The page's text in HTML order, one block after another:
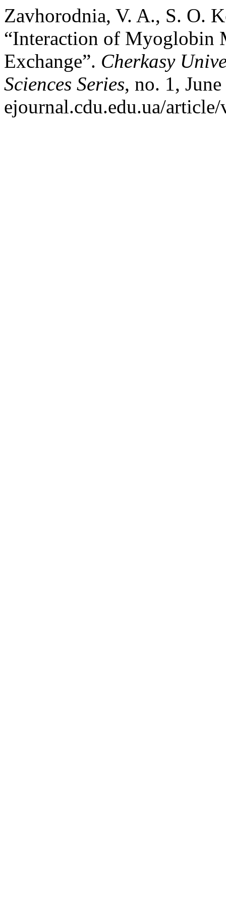
Zavhorodnia, V. A., S. O.
“Interaction of Myoglobin
Exchange”. Cherkasy
Sciences Series, no. 1,
ejournal.cdu.edu.ua/